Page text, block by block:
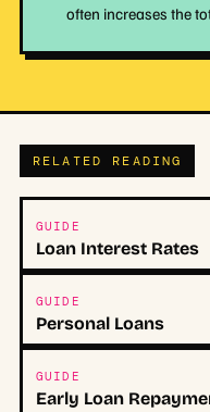
often increases the
RELATED READING
GUIDE
Loan Interest Rates
GUIDE
Personal Loans
GUIDE
Early Loan